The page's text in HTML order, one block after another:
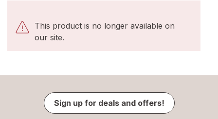
This product is no longer available on
our site.
Sign up for deals and offers!